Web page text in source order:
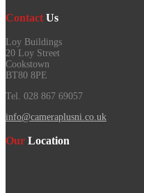
Contact Us
Loy Buildings
20 Loy Street
Cookstown
BT80 8PE
Tel. 028 867 69057
info@cameraplusni.co.uk
Our Location